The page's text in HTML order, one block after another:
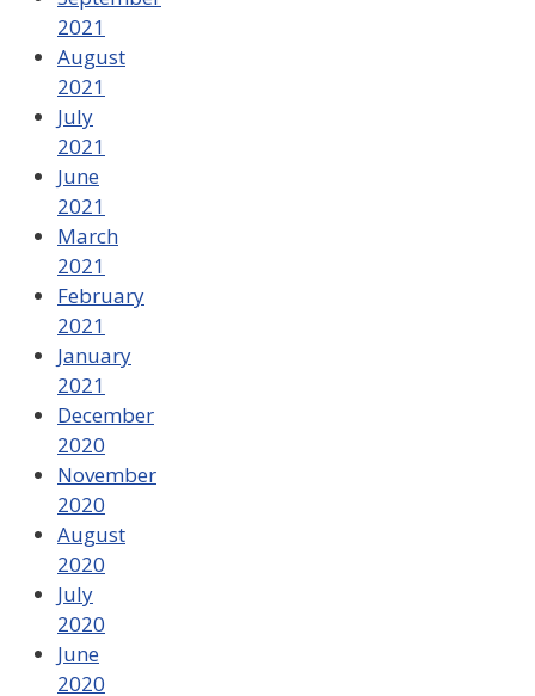
2021
August
2021
July
2021
June
2021
March
2021
February
2021
January
2021
December
2020
November
2020
August
2020
July
2020
June
2020